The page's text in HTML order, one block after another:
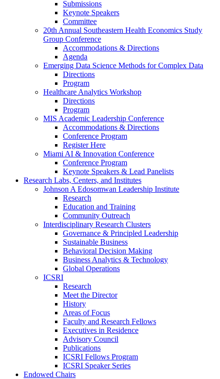
Submissions
Keynote Speakers
Committee
20th Annual Southeastern Health Economics Study
Group Conference
Accommodations & Directions
Agenda
Emerging Data Science Methods for Complex Data
Directions
Program
Healthcare Analytics Workshop
Directions
Program
MIS Academic Leadership Conference
Accommodations & Directions
Conference Program
Register Here
Miami AI & Innovation Conference
Conference Program
Keynote Speakers & Lead Panelists
Research Labs, Centers, and Institutes
Johnson A Edosomwan Leadership Institute
Research
Education and Training
Community Outreach
Interdisciplinary Research Clusters
Governance & Principled Leadership
Sustainable Business
Behavioral Decision Making
Business Analytics & Technology
Global Operations
ICSRI
Research
Meet the Director
History
Areas of Focus
Faculty and Research Fellows
Executives in Residence
Advisory Council
Publications
ICSRI Fellows Program
ICSRI Speaker Series
Endowed Chairs